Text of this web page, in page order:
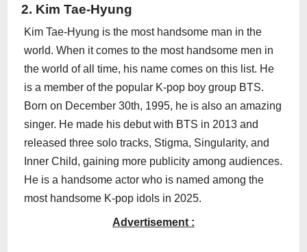
2. Kim Tae-Hyung
Kim Tae-Hyung is the most handsome man in the
world. When it comes to the most handsome men in
the world of all time, his name comes on this list. He
is a member of the popular K-pop boy group BTS.
Born on December 30th, 1995, he is also an amazing
singer. He made his debut with BTS in 2013 and
released three solo tracks, Stigma, Singularity, and
Inner Child, gaining more publicity among audiences.
He is a handsome actor who is named among the
most handsome K-pop idols in 2025.
Advertisement :